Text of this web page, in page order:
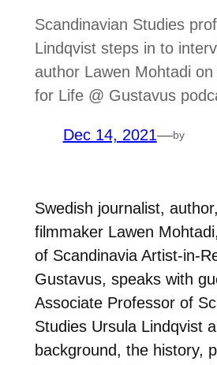
Scandinavian Studies
Lindqvist steps in to
author Lawen Mohtadi
for Life @ Gustavus
Dec 14, 2021—by
Swedish journalist,
filmmaker Lawen
of Scandinavia Artist-in-
Gustavus, speaks with
Associate Professor of
Studies Ursula Lindqvist
background, the history,